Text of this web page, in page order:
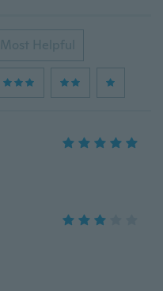
Most Helpful